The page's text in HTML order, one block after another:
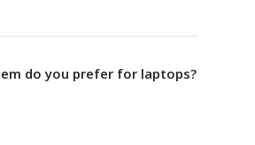
do you prefer for laptops?